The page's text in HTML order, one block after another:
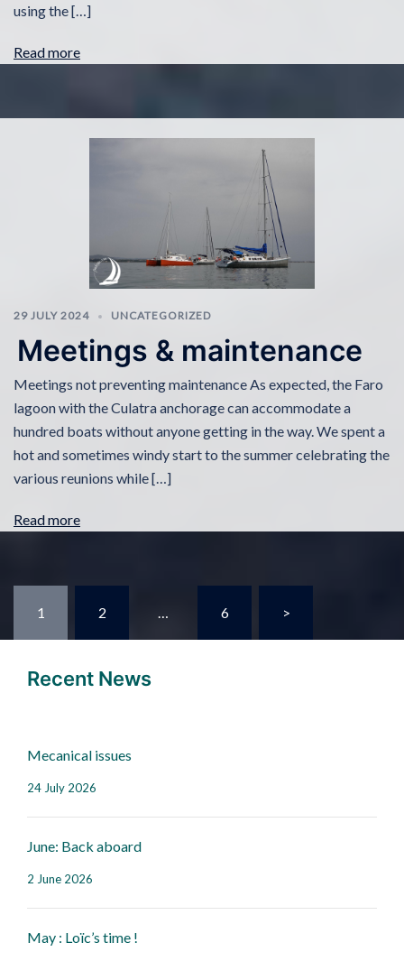
using the […]
Read more
29 JULY 2024 UNCATEGORIZED
Meetings & maintenance
Meetings not preventing maintenance As expected, the Faro
lagoon with the Culatra anchorage can accommodate a
hundred boats without anyone getting in the way. We spent a
hot and sometimes windy start to the summer celebrating the
various reunions while […]
Read more
1 2 6 >
Recent News
Mecanical issues
24 July 2026
June: Back aboard
2 June 2026
May : Loïc’s time !